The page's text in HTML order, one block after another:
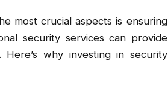
most crucial aspects is ensuring
security services can provide
why investing in security